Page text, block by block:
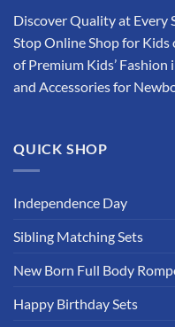
options
may
chosen
on
page
Discover Quality at Every
Stop Online Shop for Kids
of Premium Kids’ Fashion
and Accessories for
QUICK SHOP
Independence Day
Sibling Matching Sets
New Born Full Body
Happy Birthday Sets